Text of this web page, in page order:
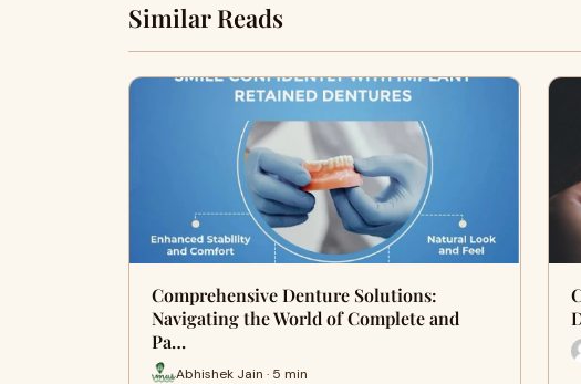
Similar Reads
Comprehensive Denture Solutions:
Navigating the World of Complete and
Pa…
Abhishek Jain · 5 min